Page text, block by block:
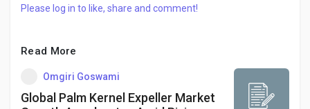
Please log in to like, share and comment!
Read More
Omgiri Goswami
Global Palm Kernel Expeller Market